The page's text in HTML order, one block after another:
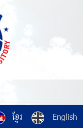
ខ្មែរ English